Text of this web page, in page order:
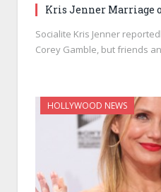
Kris Jenner Marriage
Socialite Kris Jenner
Corey Gamble, but friends
HOLLYWOOD NEWS